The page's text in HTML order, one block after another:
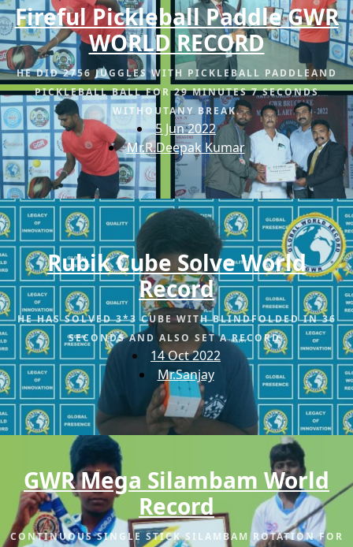
Fireful Pickleball Paddle GWR
WORLD RECORD
HE DID 2756 JUGGLES WITH PICKLEBALL PADDLEAND
PICKLEBALL BALL FOR 29 MINUTES 7 SECONDS
WITHOUTANY BREAK.
5 Jun 2022
Mr.R.Deepak Kumar
Rubik Cube Solve World
Record
HE HAS SOLVED 3*3 CUBE WITH BLINDFOLDED IN 36
SECONDS AND ALSO SET A RECORD.
14 Oct 2022
Mr.Sanjay
GWR Mega Silambam World
Record
CONTINUOUS SINGLE STICK SILAMBAM ROTATION FOR